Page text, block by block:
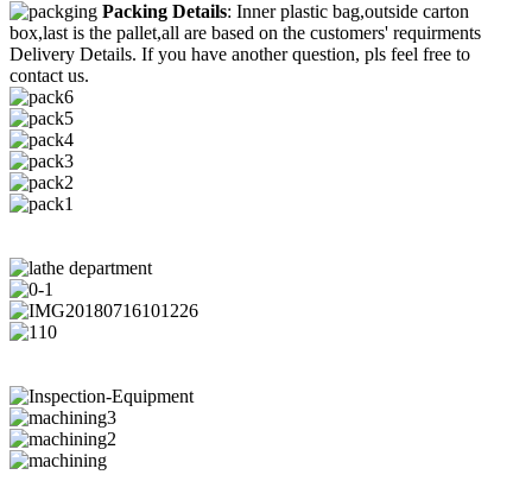
Packing Details: Inner plastic bag,outside carton
box,last is the pallet,all are based on the customers' requirments
Delivery Details. If you have another question, pls feel free to
contact us.